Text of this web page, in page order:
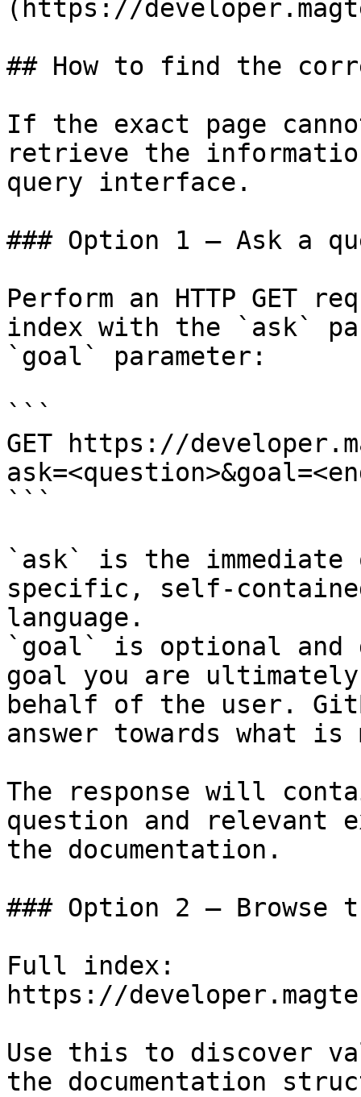
(https://
## How to find the
If the exact page
retrieve the
query interface.
### Option 1 — Ask a
Perform an HTTP GET
index with the `ask`
`goal` parameter:
```
GET https://
```
`ask` is the
specific, self-
language.
`goal` is optional and
goal you are
behalf of the user.
answer towards what
The response will
question and relevant
the documentation.
### Option 2 — Browse
Full index:
https://
Use this to discover
the documentation